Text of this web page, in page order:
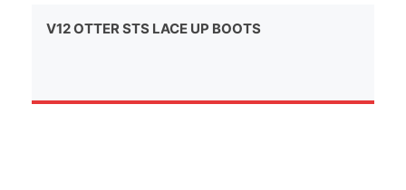
V12 OTTER STS LACE UP BOOTS